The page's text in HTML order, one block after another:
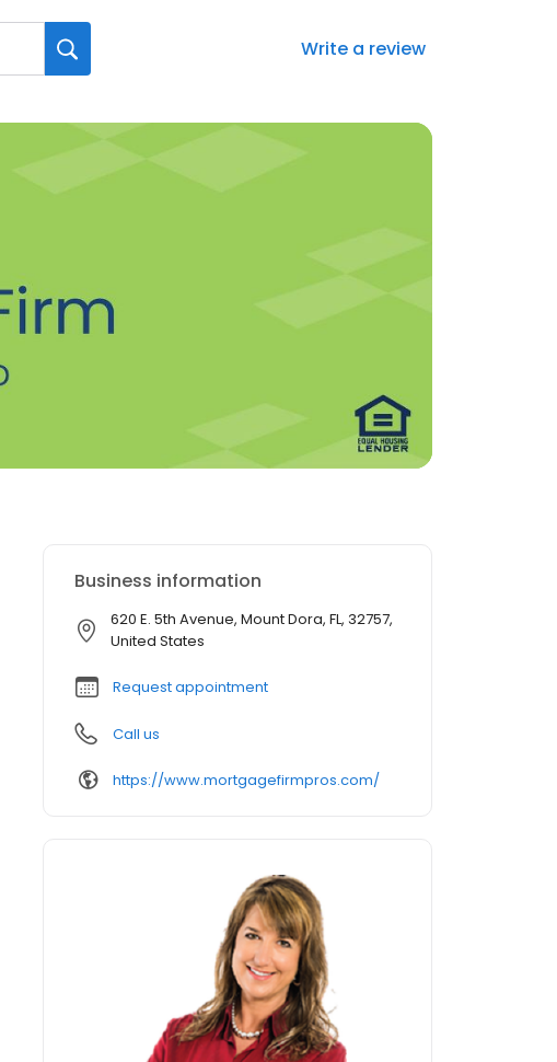
Write a review
Business information
620 E. 5th Avenue, Mount Dora, FL, 32757,
United States
Request appointment
Call us
https://www.mortgagefirmpros.com/